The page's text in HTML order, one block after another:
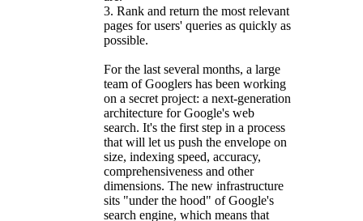
3. Rank and return the most relevant
pages for users' queries as quickly as
possible.
For the last several months, a large
team of Googlers has been working
on a secret project: a next-generation
architecture for Google's web
search. It's the first step in a process
that will let us push the envelope on
size, indexing speed, accuracy,
comprehensiveness and other
dimensions. The new infrastructure
sits "under the hood" of Google's
search engine, which means that